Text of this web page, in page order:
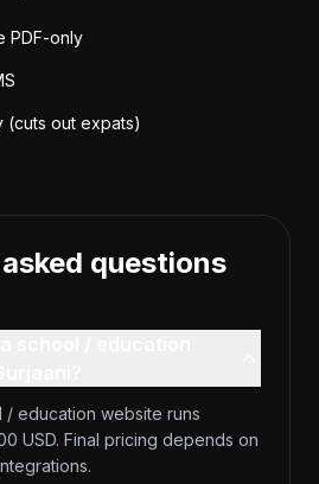
PDF-only
(cuts out expats)
questions
/ education website runs
USD. Final pricing depends on